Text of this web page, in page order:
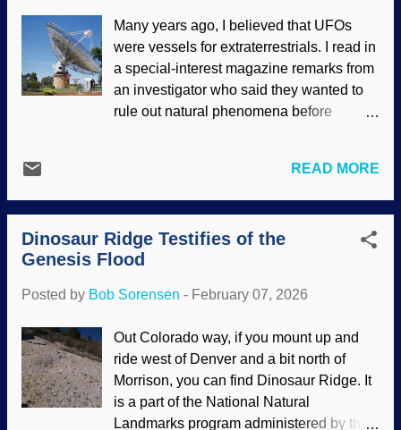
Noah's Ark , Jacopo Bassano ca. 1570
Noah saddled up a Compsognathus, put
a cart behind it, made a lariat, and
lassoed — "Don't be facetious, Cowboy
Bob!" Actually, scoffers paint a similarly
conjectures. When intelligently debating
that the animals came to Noah at the Ark;
they were gui...
Many years ago, I believed that UFOs
were vessels for extraterrestrials. I read in
a special-interest magazine remarks from
an investigator who said they wanted to
rule out natural phenomena before
that approach. Belief in such things aside,
I commend them for not jumping at every
chance to declare something is
paranormal. An astrophysicist
recommends that SETI folks pull on the
detect signals. After all, it may be another
Radio Telescope, Flickr / Amanda Slater (
CC BY-SA 2.0 ) Interesting that the
secular science industry believes in
unguided chance-driven evolution,
READ MORE
Dinosaur Ridge Testifies of the
Genesis Flood
Posted by Bob Sorensen - February 07, 2026
Out Colorado way, if you mount up and
ride west of Denver and a bit north of
Morrison, you can find Dinosaur Ridge. It
is a part of the National Natural
Landmarks program administered by the